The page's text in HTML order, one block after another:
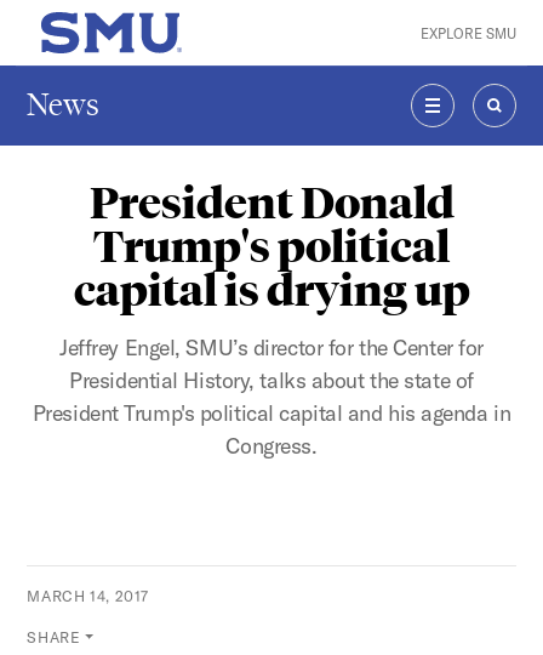
Skip to main content
SMU Home EXPLORE SMU
News
MENU
President Donald
Trump's political
capital is drying up
Jeffrey Engel, SMU’s director for the Center for
Presidential History, talks about the state of
President Trump's political capital and his agenda in
Congress.
MARCH 14, 2017
SHARE